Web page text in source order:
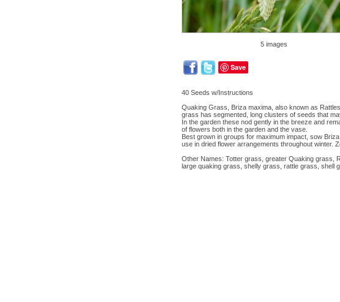
5 images
Save
40 Seeds w/Instructions
Quaking Grass, Briza maxima, also known as
grass has segmented, long clusters of seeds that
In the garden these nod gently in the breeze and
of flowers both in the garden and the vase.
Best grown in groups for maximum impact, sow
use in dried flower arrangements throughout winter.
Other Names: Totter grass, greater Quaking grass,
large quaking grass, shelly grass, rattle grass, shell